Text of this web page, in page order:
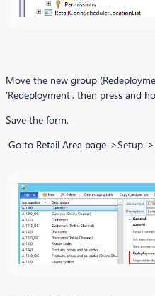
Move the new group
‘Redeployment’, then press and
Save the form.
Go to Retail Area page->Setup-